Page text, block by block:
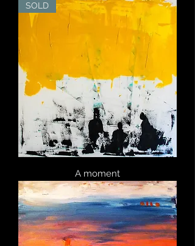
SOLD
A moment